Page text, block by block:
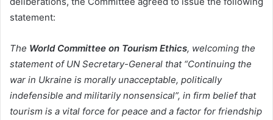
statement:
The World Committee on Tourism Ethics, welcoming the
statement of UN Secretary-General that “Continuing the
war in Ukraine is morally unacceptable, politically
indefensible and militarily nonsensical”, in firm belief that
tourism is a vital force for peace and a factor for friendship